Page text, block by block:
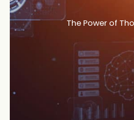
The Power of